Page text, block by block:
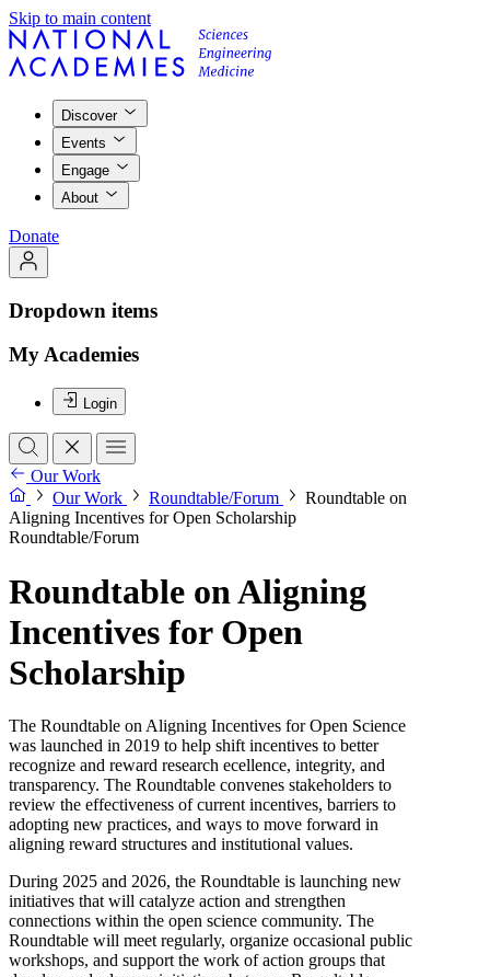
Skip to main content
Discover
Events
Engage
About
Donate
Dropdown items
My Academies
Login
Our Work
Our Work
Roundtable/Forum
Roundtable on
Aligning Incentives for Open Scholarship
Roundtable/Forum
Roundtable on Aligning
Incentives for Open
Scholarship
The Roundtable on Aligning Incentives for Open Science
was launched in 2019 to help shift incentives to better
recognize and reward research ecellence, integrity, and
transparency. The Roundtable convenes stakeholders to
review the effectiveness of current incentives, barriers to
adopting new practices, and ways to move forward in
aligning reward structures and institutional values.
During 2025 and 2026, the Roundtable is launching new
initiatives that will catalyze action and strengthen
connections within the open science community. The
Roundtable will meet regularly, organize occasional public
workshops, and support the work of action groups that